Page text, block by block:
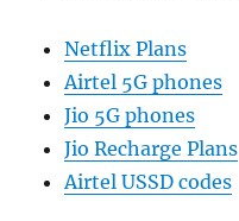
Netflix Plans
Airtel 5G phones
Jio 5G phones
Jio Recharge Plans
Airtel USSD codes